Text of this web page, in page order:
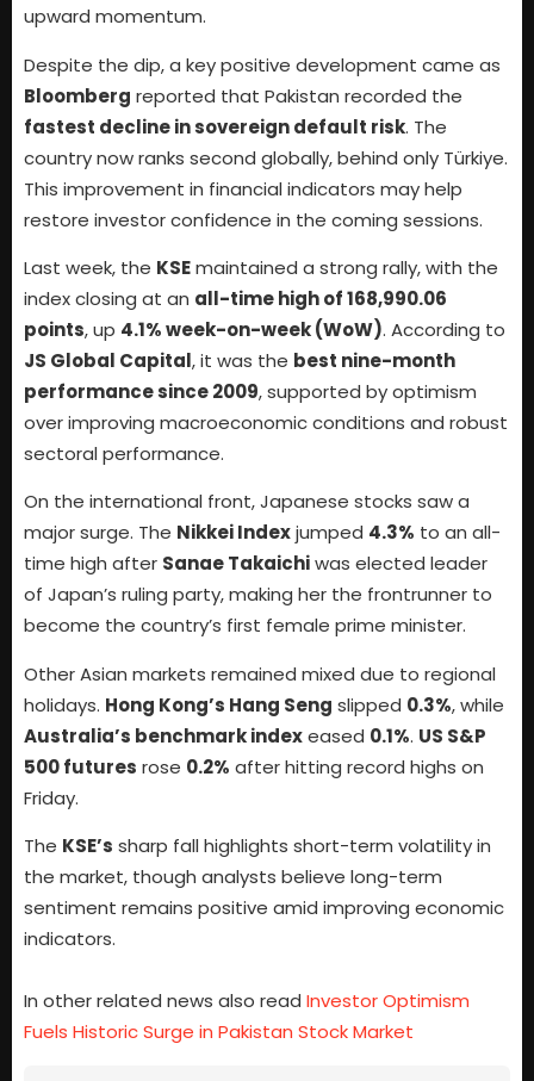
upward momentum.
Despite the dip, a key positive development came as
Bloomberg reported that Pakistan recorded the
fastest decline in sovereign default risk. The
country now ranks second globally, behind only Türkiye.
This improvement in financial indicators may help
restore investor confidence in the coming sessions.
Last week, the KSEmaintained a strong rally, with the
index closing at an all-time high of 168,990.06
points, up 4.1% week-on-week (WoW). According to
JS Global Capital, it was the best nine-month
performance since 2009, supported by optimism
over improving macroeconomic conditions and robust
sectoral performance.
On the international front, Japanese stocks saw a
major surge. The Nikkei Indexjumped 4.3% to an all-
time high after Sanae Takaichiwas elected leader
of Japan’s ruling party, making her the frontrunner to
become the country’s first female prime minister.
Other Asian markets remained mixed due to regional
holidays. Hong Kong’s Hang Seng slipped 0.3%, while
Australia’s benchmark indexeased 0.1%. US S&P
500 futures rose 0.2% after hitting record highs on
Friday.
The KSE’s sharp fall highlights short-term volatility in
the market, though analysts believe long-term
sentiment remains positive amid improving economic
indicators.
In other related news also read Investor Optimism
Fuels Historic Surge in Pakistan Stock Market